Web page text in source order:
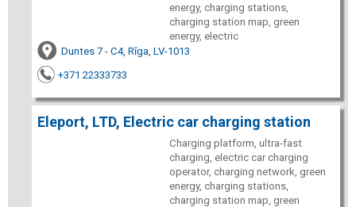
energy, charging stations,
charging station map, green
energy, electric
Duntes 7 - C4, Rīga, LV-1013
+371 22333733
Eleport, LTD, Electric car charging station
Charging platform, ultra-fast
charging, electric car charging
operator, charging network, green
energy, charging stations,
charging station map, green